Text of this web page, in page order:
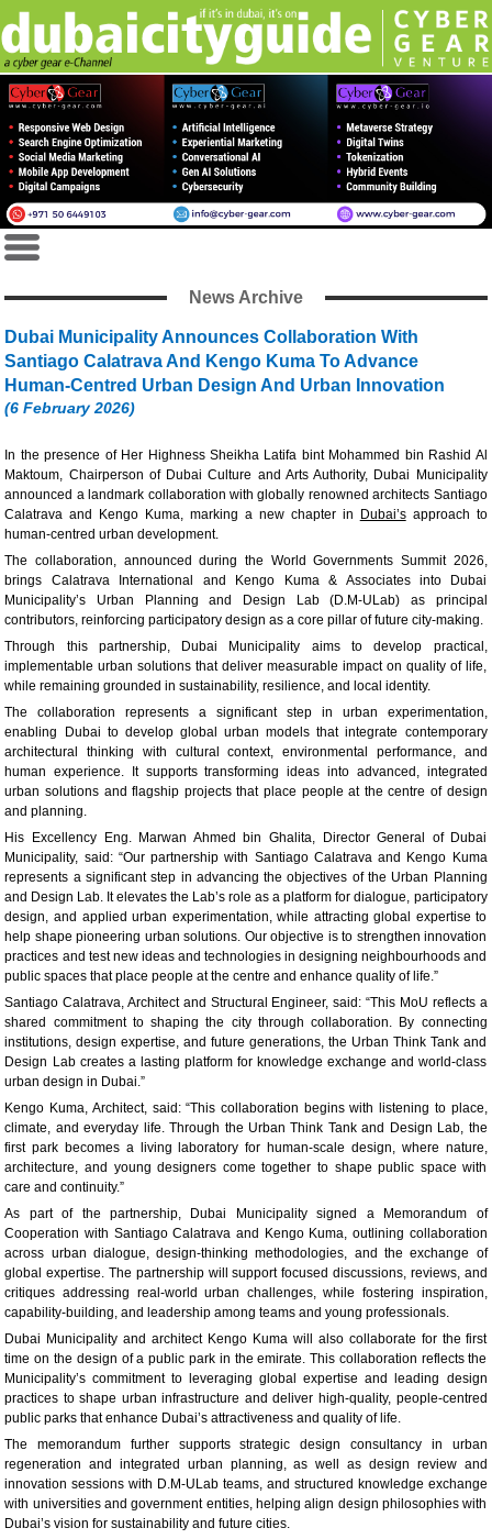
News Archive
Dubai Municipality Announces Collaboration With
Santiago Calatrava And Kengo Kuma To Advance
Human-Centred Urban Design And Urban Innovation
(6 February 2026)
In the presence of Her Highness Sheikha Latifa bint Mohammed bin Rashid Al
Maktoum, Chairperson of Dubai Culture and Arts Authority, Dubai Municipality
announced a landmark collaboration with globally renowned architects Santiago
Calatrava and Kengo Kuma, marking a new chapter in Dubai’sapproach to
human-centred urban development.
The collaboration, announced during the World Governments Summit 2026,
brings Calatrava International and Kengo Kuma & Associates into Dubai
Municipality’s Urban Planning and Design Lab (D.M-ULab) as principal
contributors, reinforcing participatory design as a core pillar of future city-making.
Through this partnership, Dubai Municipality aims to develop practical,
implementable urban solutions that deliver measurable impact on quality of life,
while remaining grounded in sustainability, resilience, and local identity.
The collaboration represents a significant step in urban experimentation,
enabling Dubai to develop global urban models that integrate contemporary
architectural thinking with cultural context, environmental performance, and
human experience. It supports transforming ideas into advanced, integrated
urban solutions and flagship projects that place people at the centre of design
and planning.
His Excellency Eng. Marwan Ahmed bin Ghalita, Director General of Dubai
Municipality, said: “Our partnership with Santiago Calatrava and Kengo Kuma
represents a significant step in advancing the objectives of the Urban Planning
and Design Lab. It elevates the Lab’s role as a platform for dialogue, participatory
design, and applied urban experimentation, while attracting global expertise to
help shape pioneering urban solutions. Our objective is to strengthen innovation
practices and test new ideas and technologies in designing neighbourhoods and
public spaces that place people at the centre and enhance quality of life.”
Santiago Calatrava, Architect and Structural Engineer, said: “This MoU reflects a
shared commitment to shaping the city through collaboration. By connecting
institutions, design expertise, and future generations, the Urban Think Tank and
Design Lab creates a lasting platform for knowledge exchange and world-class
urban design in Dubai.”
Kengo Kuma, Architect, said: “This collaboration begins with listening to place,
climate, and everyday life. Through the Urban Think Tank and Design Lab, the
first park becomes a living laboratory for human-scale design, where nature,
architecture, and young designers come together to shape public space with
care and continuity.”
As part of the partnership, Dubai Municipality signed a Memorandum of
Cooperation with Santiago Calatrava and Kengo Kuma, outlining collaboration
across urban dialogue, design-thinking methodologies, and the exchange of
global expertise. The partnership will support focused discussions, reviews, and
critiques addressing real-world urban challenges, while fostering inspiration,
capability-building, and leadership among teams and young professionals.
Dubai Municipality and architect Kengo Kuma will also collaborate for the first
time on the design of a public park in the emirate. This collaboration reflects the
Municipality’s commitment to leveraging global expertise and leading design
practices to shape urban infrastructure and deliver high-quality, people-centred
public parks that enhance Dubai’s attractiveness and quality of life.
The memorandum further supports strategic design consultancy in urban
regeneration and integrated urban planning, as well as design review and
innovation sessions with D.M-ULab teams, and structured knowledge exchange
with universities and government entities, helping align design philosophies with
Dubai’s vision for sustainability and future cities.